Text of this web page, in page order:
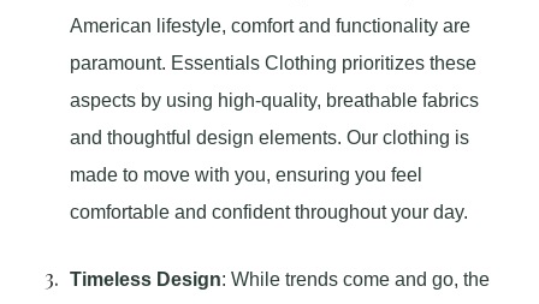
American lifestyle, comfort and functionality are
paramount. Essentials Clothing prioritizes these
aspects by using high-quality, breathable fabrics
and thoughtful design elements. Our clothing is
made to move with you, ensuring you feel
comfortable and confident throughout your day.
Timeless Design: While trends come and go, the